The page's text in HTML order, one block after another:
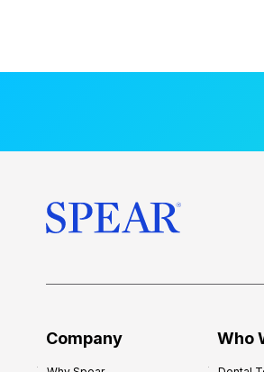
Company Who